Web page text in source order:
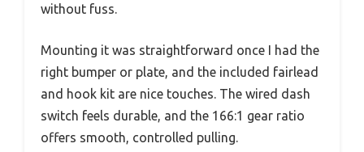
without fuss.
Mounting it was straightforward once I had the
right bumper or plate, and the included fairlead
and hook kit are nice touches. The wired dash
switch feels durable, and the 166:1 gear ratio
offers smooth, controlled pulling.